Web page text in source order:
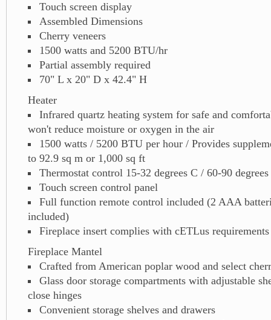
Touch screen display
Assembled Dimensions
Cherry veneers
1500 watts and 5200 BTU/hr
Partial assembly required
70" L x 20" D x 42.4" H
Heater
Infrared quartz heating system for safe and
won't reduce moisture or oxygen in the air
1500 watts / 5200 BTU per hour / Provides
to 92.9 sq m or 1,000 sq ft
Thermostat control 15-32 degrees C / 60-90 degrees
Touch screen control panel
Full function remote control included (2 AAA
included)
Fireplace insert complies with cETLus requirements
Fireplace Mantel
Crafted from American poplar wood and select
Glass door storage compartments with adjustable
close hinges
Convenient storage shelves and drawers